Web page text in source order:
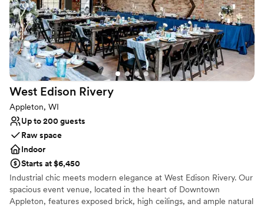
West Edison Rivery
Appleton, WI
Up to 200 guests
Raw space
Indoor
Starts at $6,450
Industrial chic meets modern elegance at West Edison Rivery. Our
spacious event venue, located in the heart of Downtown
Appleton, features exposed brick, high ceilings, and ample natural